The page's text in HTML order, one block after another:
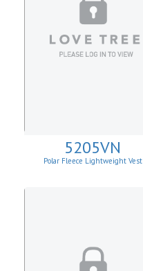
5205VN
Polar Fleece Lightweight Vest